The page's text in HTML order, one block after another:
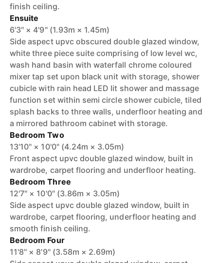
finish ceiling.
Ensuite
6'3" × 4'9" (1.93m × 1.45m)
Side aspect upvc obscured double glazed window,
white three piece suite comprising of low level wc,
wash hand basin with waterfall chrome coloured
mixer tap set upon black unit with storage, shower
cubicle with rain head LED lit shower and massage
function set within semi circle shower cubicle, tiled
splash backs to three walls, underfloor heating and
a mirrored bathroom cabinet with storage.
Bedroom Two
13'10" × 10'0" (4.24m × 3.05m)
Front aspect upvc double glazed window, built in
wardrobe, carpet flooring and underfloor heating.
Bedroom Three
12'7" × 10'0" (3.86m × 3.05m)
Side aspect upvc double glazed window, built in
wardrobe, carpet flooring, underfloor heating and
smooth finish ceiling.
Bedroom Four
11'8" × 8'9" (3.58m × 2.69m)